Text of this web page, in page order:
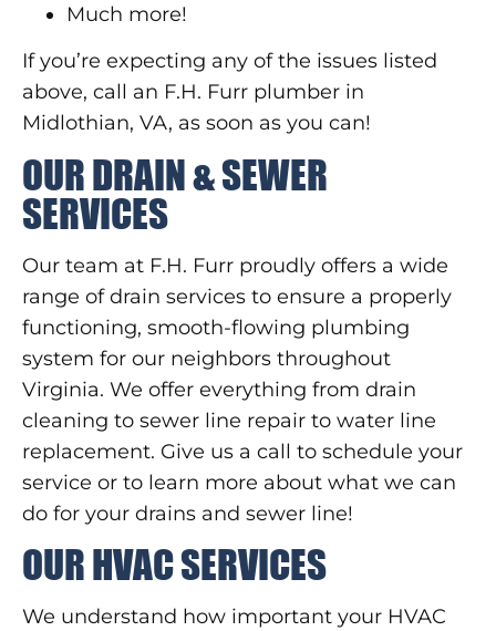
Much more!
If you’re expecting any of the issues listed
above, call an F.H. Furr plumber in
Midlothian, VA, as soon as you can!
OUR DRAIN & SEWER
SERVICES
Our team at F.H. Furr proudly offers a wide
range of drain services to ensure a properly
functioning, smooth-flowing plumbing
system for our neighbors throughout
Virginia. We offer everything from drain
cleaning to sewer line repair to water line
replacement. Give us a call to schedule your
service or to learn more about what we can
do for your drains and sewer line!
OUR HVAC SERVICES
We understand how important your HVAC